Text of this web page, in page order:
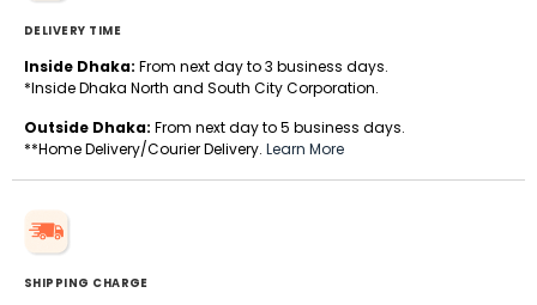
DELIVERY TIME
Inside Dhaka: From next day to 3 business days.
*Inside Dhaka North and South City Corporation.
Outside Dhaka: From next day to 5 business days.
**Home Delivery/Courier Delivery. Learn More
SHIPPING CHARGE